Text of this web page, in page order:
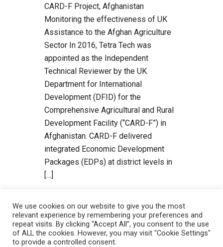
CARD-F Project, Afghanistan
Monitoring the effectiveness of UK
Assistance to the Afghan Agriculture
Sector In 2016, Tetra Tech was
appointed as the Independent
Technical Reviewer by the UK
Department for International
Development (DFID) for the
Comprehensive Agricultural and Rural
Development Facility (“CARD-F”) in
Afghanistan. CARD-F delivered
integrated Economic Development
Packages (EDPs) at district levels in
[…]
We use cookies on our website to give you the most
relevant experience by remembering your preferences and
repeat visits. By clicking “Accept All”, you consent to the use
of ALL the cookies. However, you may visit "Cookie Settings"
to provide a controlled consent.